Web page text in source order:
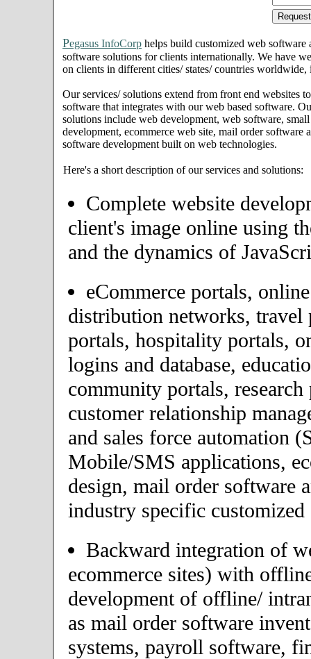
Pegasus InfoCorp helps build customized web software
software solutions for clients internationally. We have
on clients in different cities/ states/ countries
Our services/ solutions extend from front end websites
software that integrates with our web based software.
solutions include web development, web software,
development, ecommerce web site, mail order software
software development built on web technologies.
Here's a short description of our services and solutions:
Complete website
client's image online using
and the dynamics of
eCommerce portals,
distribution networks, travel
portals, hospitality portals,
logins and database,
community portals,
customer relationship
and sales force automation
Mobile/SMS applications,
design, mail order software
industry specific
Backward integration of
ecommerce sites) with
development of offline/
as mail order software
systems, payroll software,